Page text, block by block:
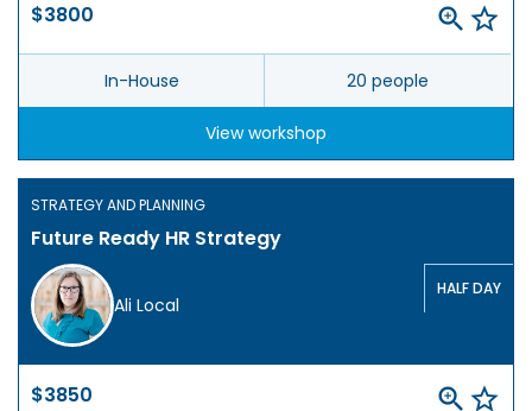
$3800
In-House 20 people
View workshop
STRATEGY AND PLANNING
Future Ready HR Strategy
Ali Local
HALF DAY
$3850